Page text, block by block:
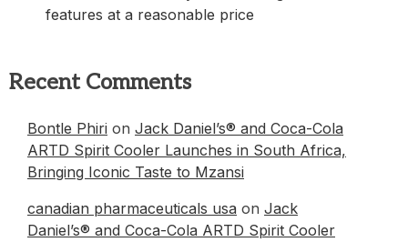
features at a reasonable price
Recent Comments
Bontle Phiri on Jack Daniel’s® and Coca-Cola
ARTD Spirit Cooler Launches in South Africa,
Bringing Iconic Taste to Mzansi
canadian pharmaceuticals usa on Jack
Daniel’s® and Coca-Cola ARTD Spirit Cooler